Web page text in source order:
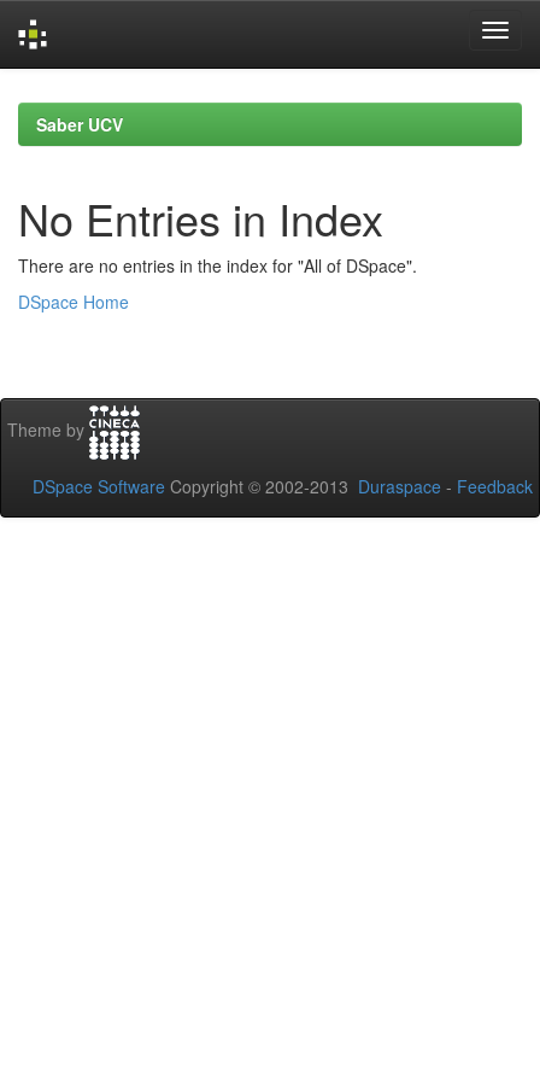
navigationSaber UCV
No Entries in Index
There are no entries in the index for "All of DSpace".
DSpace Home
Theme by
DSpace Software Copyright © 2002-2013 Duraspace - Feedback